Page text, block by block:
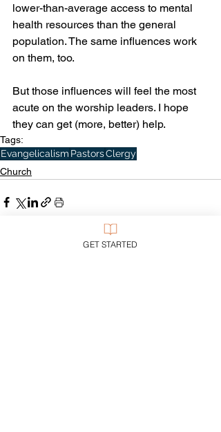
lower-than-average access to mental
health resources than the general
population. The same influences work
on them, too.
But those influences will feel the most
acute on the worship leaders. I hope
they can get (more, better) help.
Tags:
Evangelicalism PastorsClergy
Church
GET STARTED